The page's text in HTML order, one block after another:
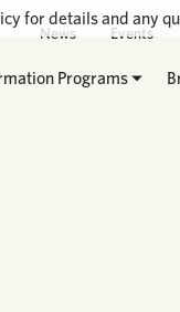
News Events
Programs
for details and any